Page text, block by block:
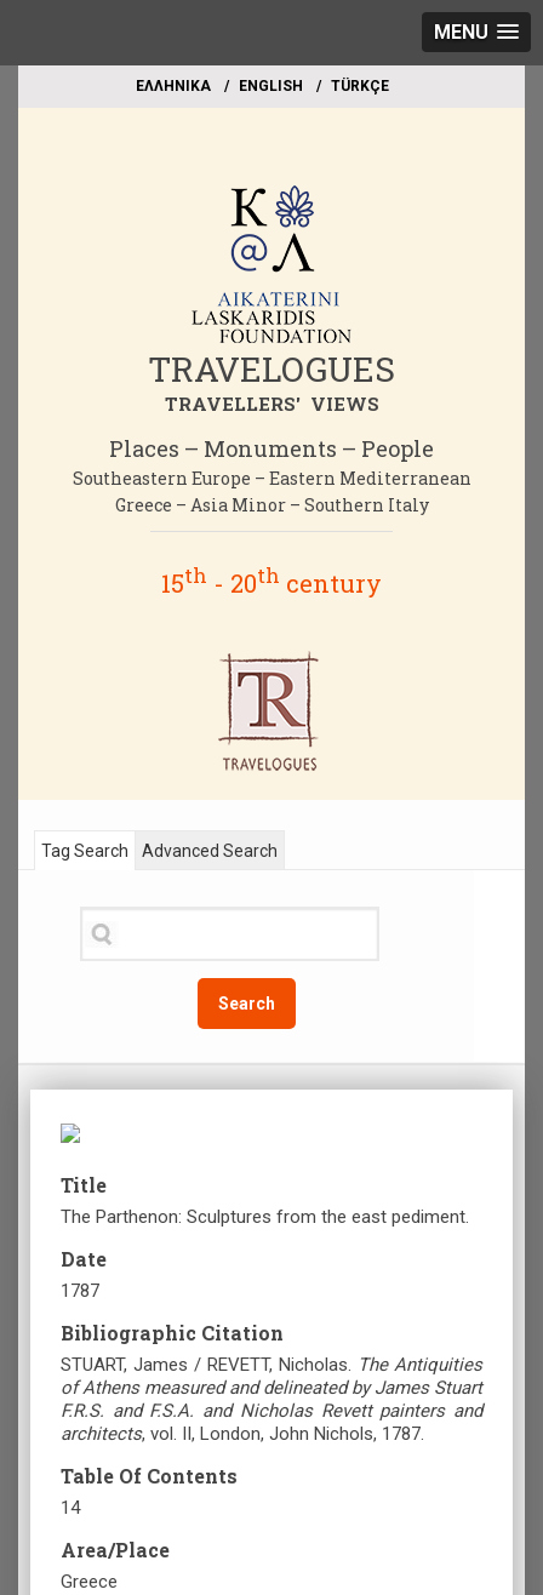
MENU
EΛΛΗΝΙΚΑ ΕΝGLISH TÜRKÇE
TRAVELOGUES
TRAVELLERS' VIEWS
Places – Monuments – People
Southeastern Europe – Eastern Mediterranean
Greece – Asia Minor – Southern Italy
15th - 20th century
Tag Search
Search
Advanced Search
Title
The Parthenon: Sculptures from the east pediment.
Date
1787
Bibliographic Citation
STUART, James / REVETT, Nicholas. The Antiquities
of Athens measured and delineated by James Stuart
F.R.S. and F.S.A. and Nicholas Revett painters and
architects, vol. II, London, John Nichols, 1787.
Table Of Contents
14
Area/Place
Greece